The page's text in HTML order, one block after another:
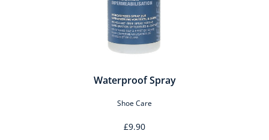
Waterproof Spray
Shoe Care
£9.90